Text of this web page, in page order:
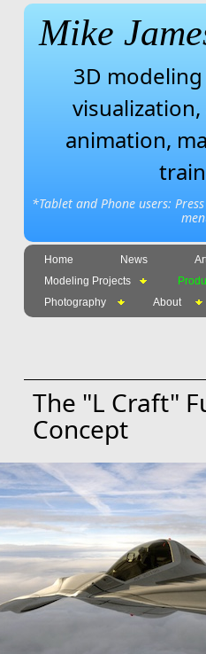
Mike
3D
animation,
*Tablet and Phone users:
Home News
Modeling Projects
Photography
About
The "L Craft"
Concept